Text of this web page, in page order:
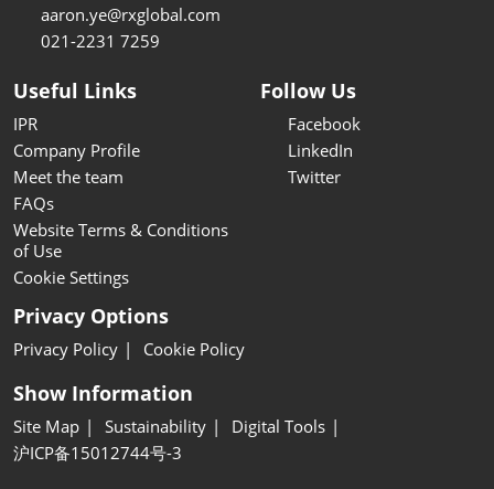
aaron.ye@rxglobal.com
021-2231 7259
Useful Links
IPR
Company Profile
Meet the team
FAQs
Website Terms & Conditions
of Use
Cookie Settings
Follow Us
Facebook
LinkedIn
Twitter
Privacy Options
Privacy Policy Cookie Policy
Show Information
Site Map Sustainability
Digital Tools
沪ICP备15012744号-3